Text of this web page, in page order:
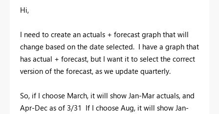
Hi,
I need to create an actuals + forecast graph that will
change based on the date selected. I have a graph that
has actual + forecast, but I want it to select the correct
version of the forecast, as we update quarterly.
So, if I choose March, it will show Jan-Mar actuals, and
Apr-Dec as of 3/31 If I choose Aug, it will show Jan-